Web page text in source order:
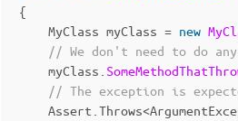
{
MyClass myClass = new
// We don't need to do
myClass
// The exception is
Assert Throws<